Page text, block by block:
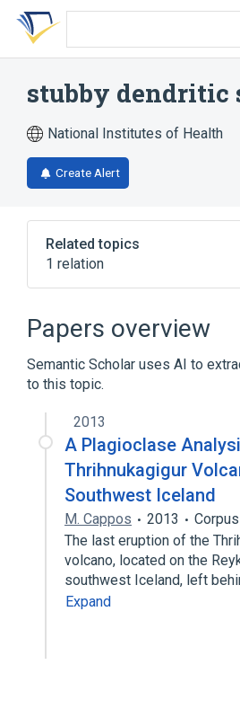
Skip
search
Skip
Skip
account
stubby dendritic
National Institutes of Health
Create Alert
Related topics
1 relation
Papers overview
Semantic Scholar uses AI to
to this topic.
2013
A Plagioclase
Thrihnukagigur
Southwest Iceland
M. Cappos 2013
The last eruption of the
volcano, located on the
southwest Iceland, left
Expand